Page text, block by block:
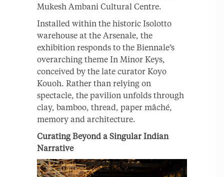
Mukesh Ambani Cultural Centre.
Installed within the historic Isolotto
warehouse at the Arsenale, the
exhibition responds to the Biennale’s
overarching theme In Minor Keys,
conceived by the late curator Koyo
Kouoh. Rather than relying on
spectacle, the pavilion unfolds through
clay, bamboo, thread, paper mâché,
memory and architecture.
Curating Beyond a Singular Indian
Narrative